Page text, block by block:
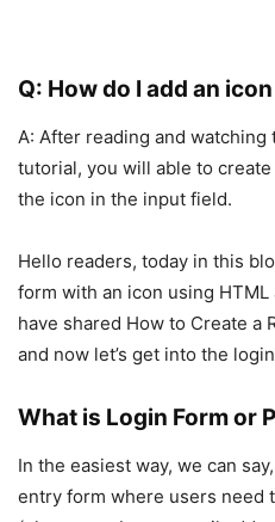
Q: How do I add an
A: After reading and
tutorial, you will able to
the icon in the input field.
Hello readers, today in this
form with an icon using HTML
have shared How to Create a
and now let’s get into the
What is Login Form or
In the easiest way, we can
entry form where users need